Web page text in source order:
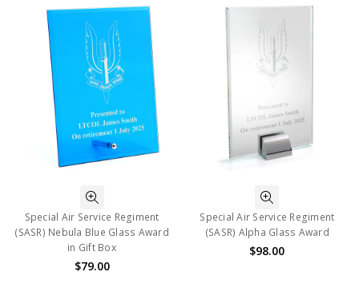
Special Air Service Regiment
(SASR) Nebula Blue Glass Award
in Gift Box
$79.00
Special Air Service Regiment
(SASR) Alpha Glass Award
$98.00